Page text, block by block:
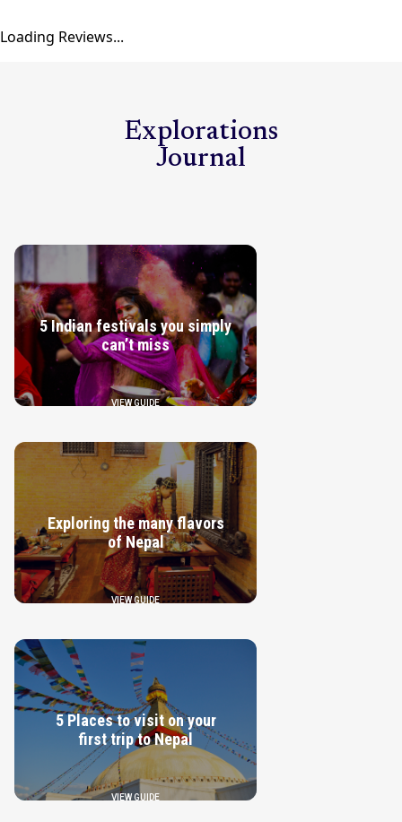
Loading Reviews...
Explorations
Journal
5 Indian festivals you simply
can’t miss
VIEW GUIDE
Exploring the many flavors
of Nepal
VIEW GUIDE
5 Places to visit on your
first trip to Nepal
VIEW GUIDE